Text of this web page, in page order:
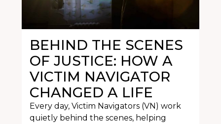
BEHIND THE SCENES
OF JUSTICE: HOW A
VICTIM NAVIGATOR
CHANGED A LIFE
Every day, Victim Navigators (VN) work
quietly behind the scenes, helping